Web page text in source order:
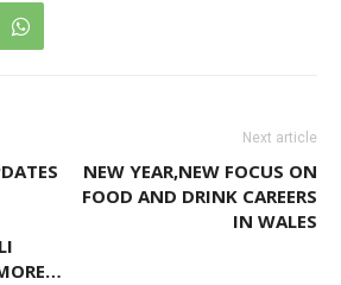
Next article
NEW YEAR,NEW FOCUS ON
FOOD AND DRINK CAREERS
IN WALES